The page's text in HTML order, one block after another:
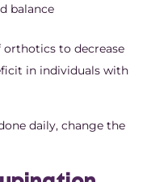
balance
to decrease
in individuals with
daily, change the